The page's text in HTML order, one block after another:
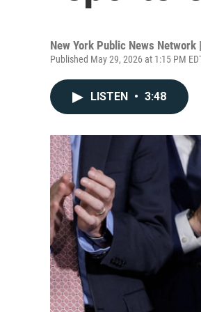
New York Public News Network
Published May 29, 2026 at 1:15 PM
LISTEN • 3:48